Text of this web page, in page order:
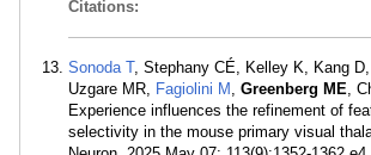
Citations:
Sonoda T, Stephany CÉ, Kelley K, Kang
Uzgare MR, Fagiolini M , Greenberg ME,
Experience influences the refinement of
selectivity in the mouse primary visual